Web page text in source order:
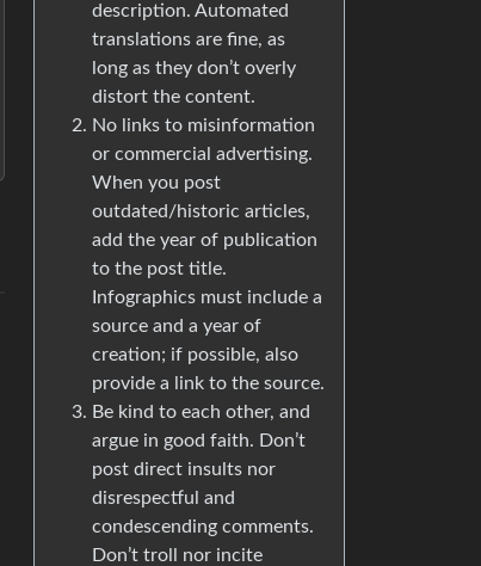
description. Automated
translations are fine, as
long as they don’t overly
distort the content.
No links to misinformation
or commercial advertising.
When you post
outdated/historic articles,
add the year of publication
to the post title.
Infographics must include a
source and a year of
creation; if possible, also
provide a link to the source.
Be kind to each other, and
argue in good faith. Don’t
post direct insults nor
disrespectful and
condescending comments.
Don’t troll nor incite